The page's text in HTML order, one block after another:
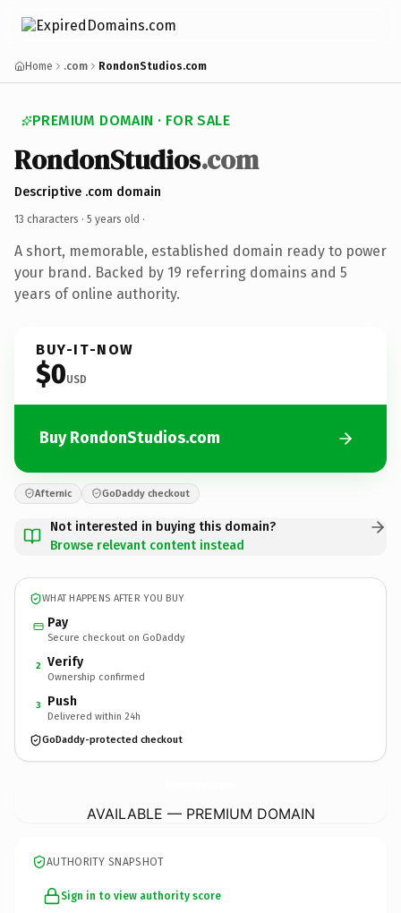
Home .com RondonStudios.com
PREMIUM DOMAIN · FOR SALE
RondonStudios.com
Descriptive .com domain
13 characters · 5 years old ·
A short, memorable, established domain ready to power
your brand. Backed by 19 referring domains and 5
years of online authority.
BUY-IT-NOW
$0USD
Buy RondonStudios.com
Afternic GoDaddy checkout
Not interested in buying this domain?
Browse relevant content instead
WHAT HAPPENS AFTER YOU BUY
Pay
Secure checkout on GoDaddy
2 Verify
Ownership confirmed
3 Push
Delivered within 24h
GoDaddy-protected checkout
AVAILABLE — PREMIUM DOMAIN
AUTHORITY SNAPSHOT
Sign in to view authority score